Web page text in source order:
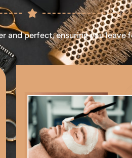
perfect, ensuring you leave